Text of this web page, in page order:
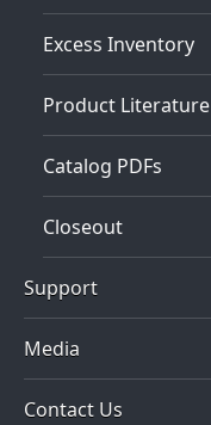
Excess Inventory
Product Literature
Catalog PDFs
Closeout
Support
Media
Contact Us